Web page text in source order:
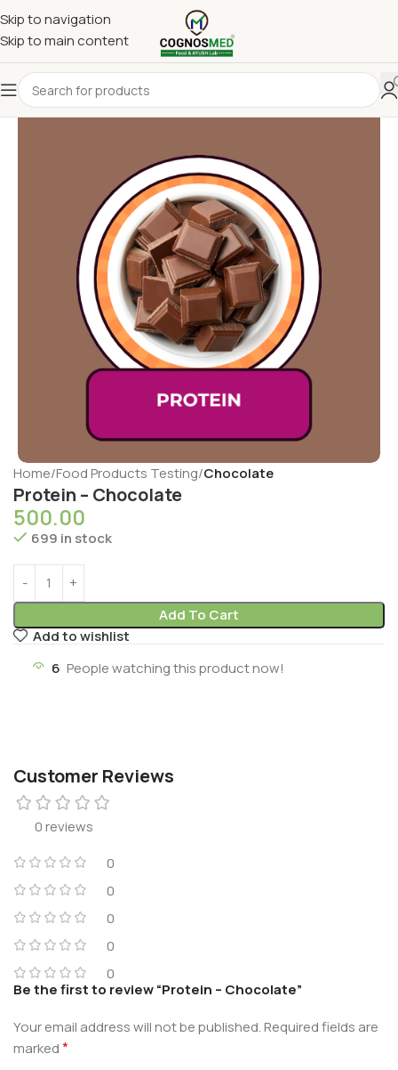
Skip to navigation
Skip to main content
Home Food Products Testing Chocolate
Protein – Chocolate
500.00
699 in stock
Add To Cart
Add to wishlist
6 People watching this product now!
Customer Reviews
0 reviews
0
0
0
0
0
Be the first to review “Protein – Chocolate”
Your email address will not be published.Required fields are
marked*